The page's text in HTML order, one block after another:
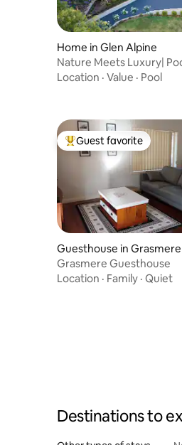
Home in Glen Alpine
Nature Meets Luxury|
Location · Value · Pool
Top guest favorite
Guest favorite
Guesthouse in Grasmere
Grasmere Guesthouse
Location · Family · Quiet
Destinations to